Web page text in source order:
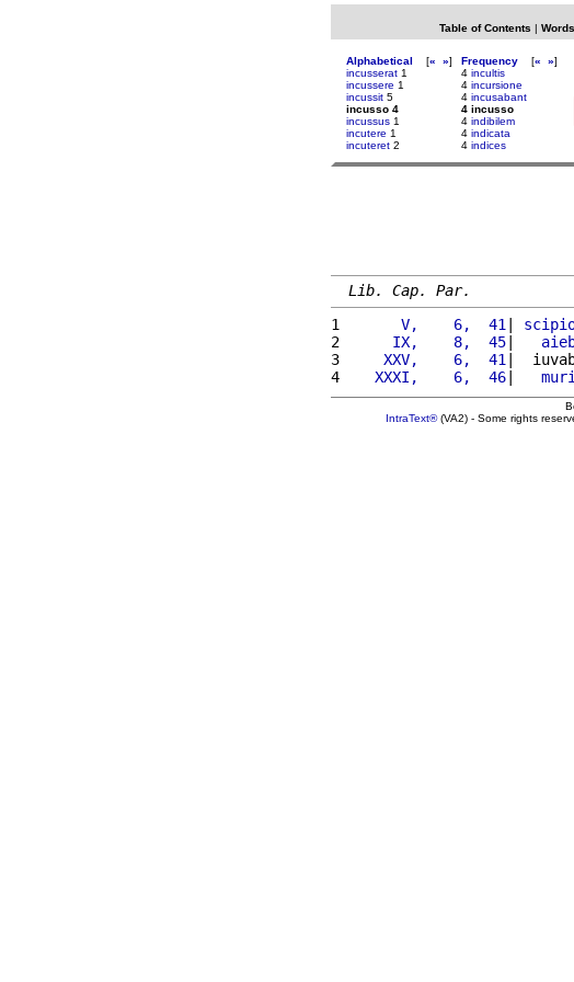
Table of Contents | Words
Alphabetical [« »]
incusserat 1
incussere 1
incussit 5
incusso 4
incussus 1
incutere 1
incuteret 2
Frequency [« »]
4 incultis
4 incursione
4 incusabant
4 incusso
4 indibilem
4 indicata
4 indices
Lib. Cap. Par.
1
      V,    6,  41
|
2
     IX,    8,  45
|
3
    XXV,    6,  41
|
4
   XXXI,    6,  46
| muri
IntraText®(VA2) - Some rights